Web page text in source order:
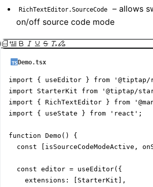
RichTextEditor.SourceCode
– allows
on/off source code mode
Demo.tsx
import { useEditor } from
import StarterKit from '@tiptap/
import { RichTextEditor } from
import { useState } from 'react';
function Demo() {
const [isSourceCodeModeActive,
  const editor = useEditor({
    extensions: [StarterKit],